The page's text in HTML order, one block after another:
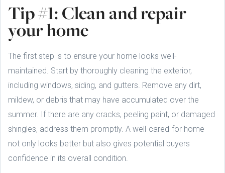
Tip #1: Clean and repair
your home
The first step is to ensure your home looks well-
maintained. Start by thoroughly cleaning the exterior,
including windows, siding, and gutters. Remove any dirt,
mildew, or debris that may have accumulated over the
summer. If there are any cracks, peeling paint, or damaged
shingles, address them promptly. A well-cared-for home
not only looks better but also gives potential buyers
confidence in its overall condition.